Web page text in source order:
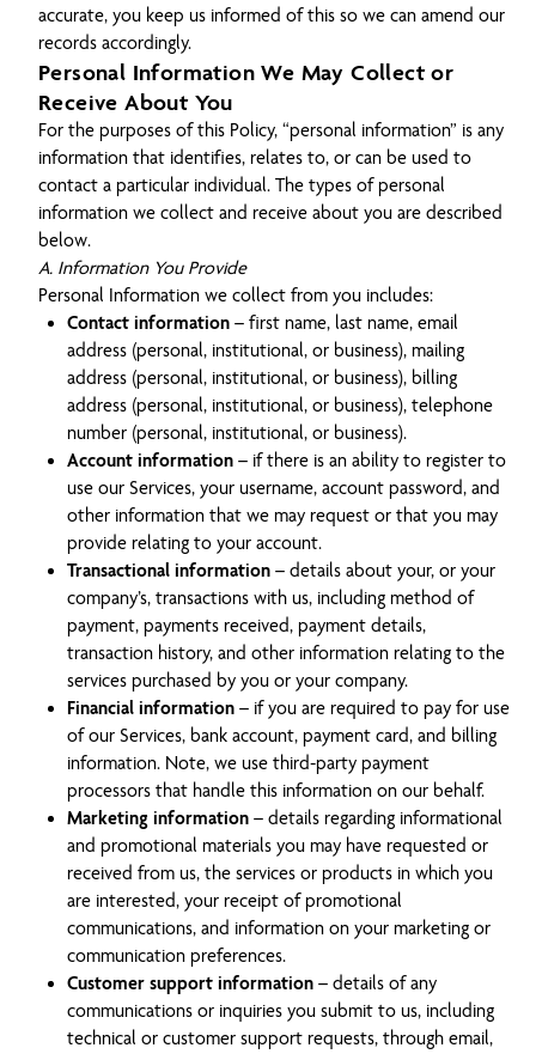
accurate, you keep us informed of this so we can amend our
records accordingly.
Personal Information We May Collect or
Receive About You
For the purposes of this Policy, “personal information” is any
information that identifies, relates to, or can be used to
contact a particular individual. The types of personal
information we collect and receive about you are described
below.
A. Information You Provide
Personal Information we collect from you includes:
Contact information – first name, last name, email
address (personal, institutional, or business), mailing
address (personal, institutional, or business), billing
address (personal, institutional, or business), telephone
number (personal, institutional, or business).
Account information – if there is an ability to register to
use our Services, your username, account password, and
other information that we may request or that you may
provide relating to your account.
Transactional information – details about your, or your
company’s, transactions with us, including method of
payment, payments received, payment details,
transaction history, and other information relating to the
services purchased by you or your company.
Financial information – if you are required to pay for use
of our Services, bank account, payment card, and billing
information. Note, we use third-party payment
processors that handle this information on our behalf.
Marketing information – details regarding informational
and promotional materials you may have requested or
received from us, the services or products in which you
are interested, your receipt of promotional
communications, and information on your marketing or
communication preferences.
Customer support information – details of any
communications or inquiries you submit to us, including
technical or customer support requests, through email,